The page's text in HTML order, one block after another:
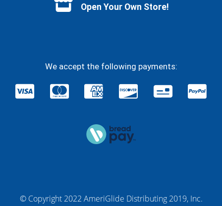
Open Your Own Store!
We accept the following payments:
© Copyright 2022 AmeriGlide Distributing 2019, Inc.